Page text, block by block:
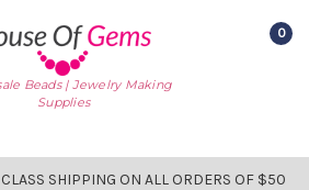
Beads | Jewelry Making
Supplies
0
SHIPPING ON ALL ORDERS OF $50